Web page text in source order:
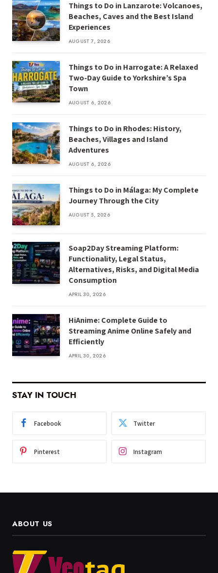
Things to Do in Lanzarote: Volcanoes,
Beaches, Caves and the Best Island
Experiences
AUGUST 7, 2026
Things to Do in Harrogate: A Relaxed
Two-Day Guide to Yorkshire’s Spa
Town
AUGUST 6, 2026
Things to Do in Rhodes: History,
Beaches, Villages and Island
Adventures
AUGUST 6, 2026
Things to Do in Málaga: My Complete
Journey Through the City
AUGUST 5, 2026
Soap2Day Streaming Platform:
Functionality, Legal Status,
Alternatives, Risks, and Digital Media
Consumption
APRIL 30, 2026
HiAnime: Complete Guide to
Streaming Anime Online Safely and
Efficiently
APRIL 30, 2026
STAY IN TOUCH
Facebook Twitter
Pinterest Instagram
ABOUT US